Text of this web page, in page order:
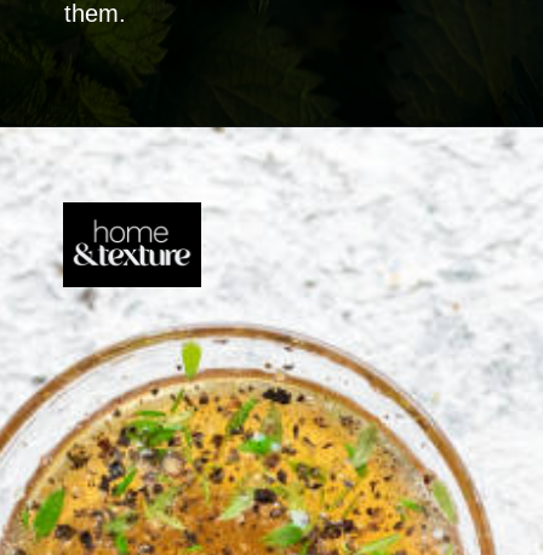
them.